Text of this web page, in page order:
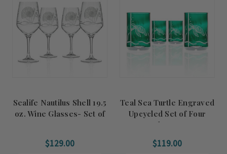
Sealife Nautilus Shell 19.5
oz. Wine Glasses- Set of
$129.00
Teal Sea Turtle Engraved
Upcycled Set of Four
Glasses
$119.00